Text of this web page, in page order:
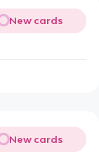
New cards
New cards